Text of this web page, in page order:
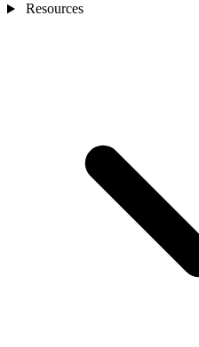
Resources